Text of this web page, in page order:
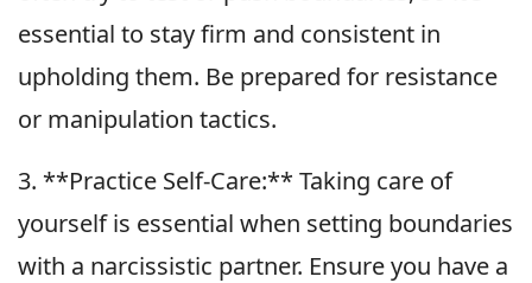
essential to stay firm and consistent in
upholding them. Be prepared for resistance
or manipulation tactics.
3. **Practice Self-Care:** Taking care of
yourself is essential when setting boundaries
with a narcissistic partner. Ensure you have a